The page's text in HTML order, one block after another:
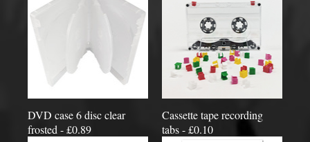
DVD case 6 disc clear
frosted - £0.89
Cassette tape recording
tabs - £0.10